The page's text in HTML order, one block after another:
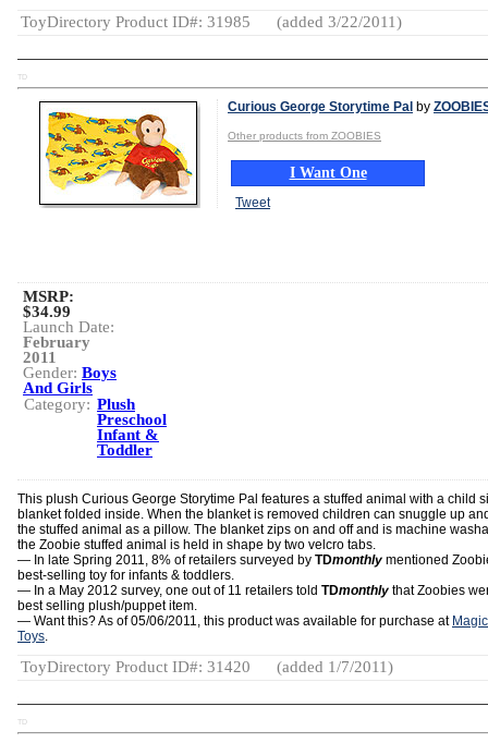
ToyDirectory Product ID#: 31985 (added 3/22/2011)
TD
Curious George Storytime Pal by
Other products from ZOOBIES
I Want One
Tweet
MSRP:
$34.99
Launch Date:
February
2011
Gender: Boys
And Girls
Category: Plush
Preschool
Infant &
Toddler
This plush Curious George Storytime Pal features a stuffed animal with a child
blanket folded inside. When the blanket is removed children can snuggle up
the stuffed animal as a pillow. The blanket zips on and off and is machine
the Zoobie stuffed animal is held in shape by two velcro tabs.
— In late Spring 2011, 8% of retailers surveyed by TDmonthly mentioned
best-selling toy for infants & toddlers.
— In a May 2012 survey, one out of 11 retailers told TDmonthly that Zoobies
best selling plush/puppet item.
— Want this? As of 05/06/2011, this product was available for purchase at
Toys.
ToyDirectory Product ID#: 31420 (added 1/7/2011)
TD